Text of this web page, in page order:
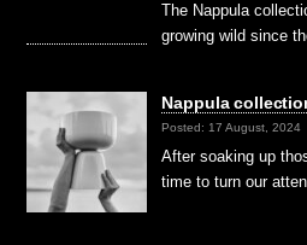
The Nappula
growing wild since
Nappula
Posted: 17 August, 2024
After soaking up
time to turn our